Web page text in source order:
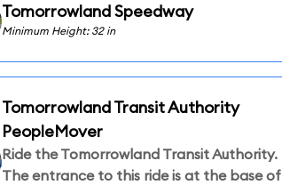
Tomorrowland Speedway
Minimum Height: 32 in
Tomorrowland Transit Authority
PeopleMover
Ride the Tomorrowland Transit Authority.
The entrance to this ride is at the base of